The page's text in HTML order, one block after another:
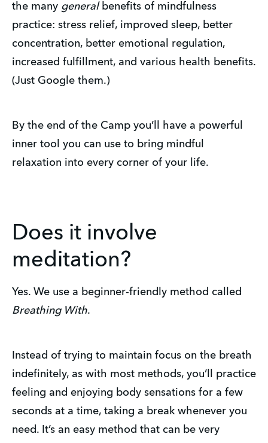
the many generalbenefits of mindfulness
practice: stress relief, improved sleep, better
concentration, better emotional regulation,
increased fulfillment, and various health benefits.
(Just Google them.)
By the end of the Camp you’ll have a powerful
inner tool you can use to bring mindful
relaxation into every corner of your life.
Does it involve
meditation?
Yes. We use a beginner-friendly method called
Breathing With.
Instead of trying to maintain focus on the breath
indefinitely, as with most methods, you’ll practice
feeling and enjoying body sensations for a few
seconds at a time, taking a break whenever you
need. It’s an easy method that can be very